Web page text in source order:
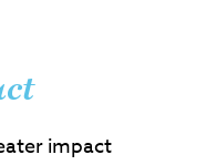
impact